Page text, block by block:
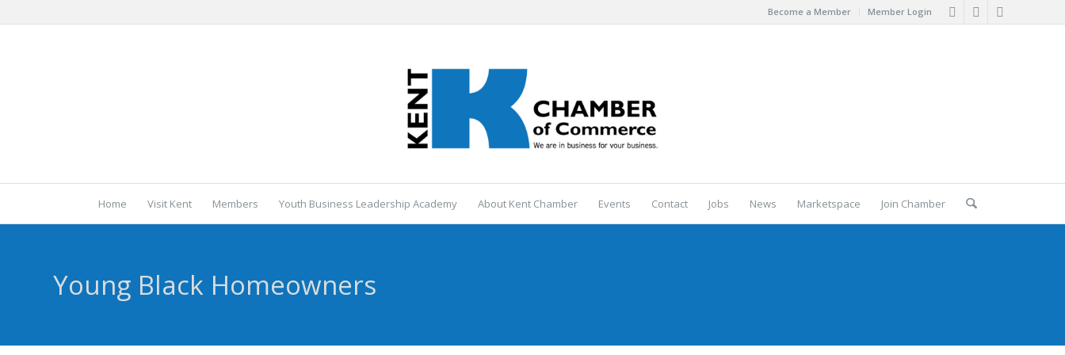
Become a Member Member Login
Home Visit Kent Members Youth Business Leadership Academy About Kent Chamber Events Contact Jobs News Marketspace Join Chamber
Young Black Homeowners